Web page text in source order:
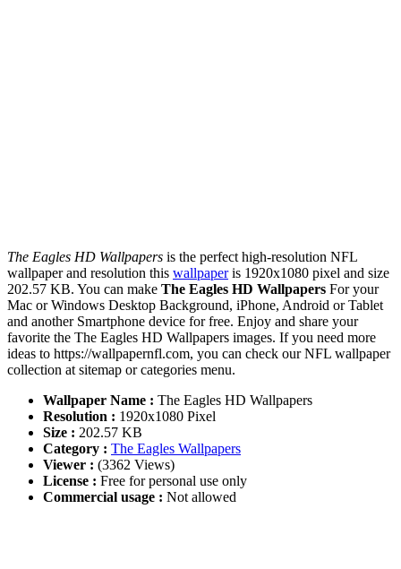
The Eagles HD Wallpapers is the perfect high-resolution NFL
wallpaper and resolution this wallpaperis 1920x1080 pixel and size
202.57 KB. You can make The Eagles HD Wallpapers For your
Mac or Windows Desktop Background, iPhone, Android or Tablet
and another Smartphone device for free. Enjoy and share your
favorite the The Eagles HD Wallpapers images. If you need more
ideas to https://wallpapernfl.com, you can check our NFL wallpaper
collection at sitemap or categories menu.
Wallpaper Name : The Eagles HD Wallpapers
Resolution : 1920x1080 Pixel
Size : 202.57 KB
Category : The Eagles Wallpapers
Viewer : (3362 Views)
License : Free for personal use only
Commercial usage : Not allowed